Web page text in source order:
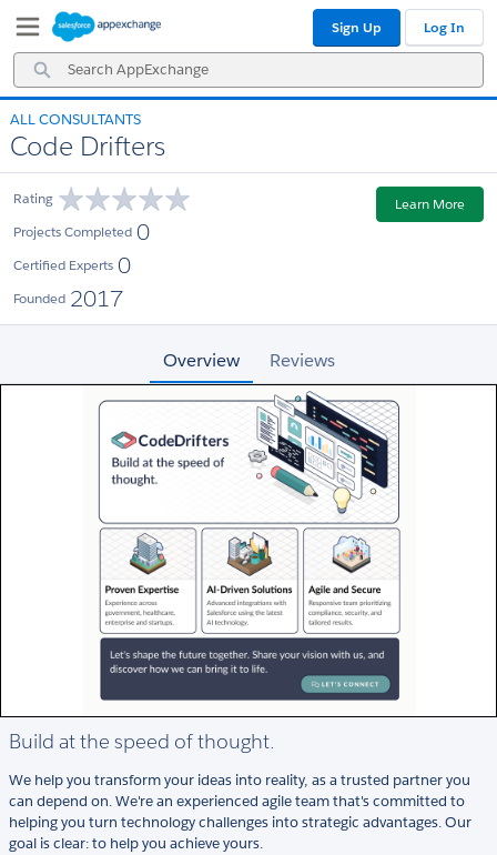
Navigation
Main
Content
Search
AppExchange
Sign Up Log In
ALL CONSULTANTS
Code Drifters
Rating
Projects Completed 0
Certified Experts 0
Founded 2017
Learn More
Overview Reviews
Build at the speed of thought.
We help you transform your ideas into reality, as a trusted partner you
can depend on. We're an experienced agile team that's committed to
helping you turn technology challenges into strategic advantages. Our
goal is clear: to help you achieve yours.